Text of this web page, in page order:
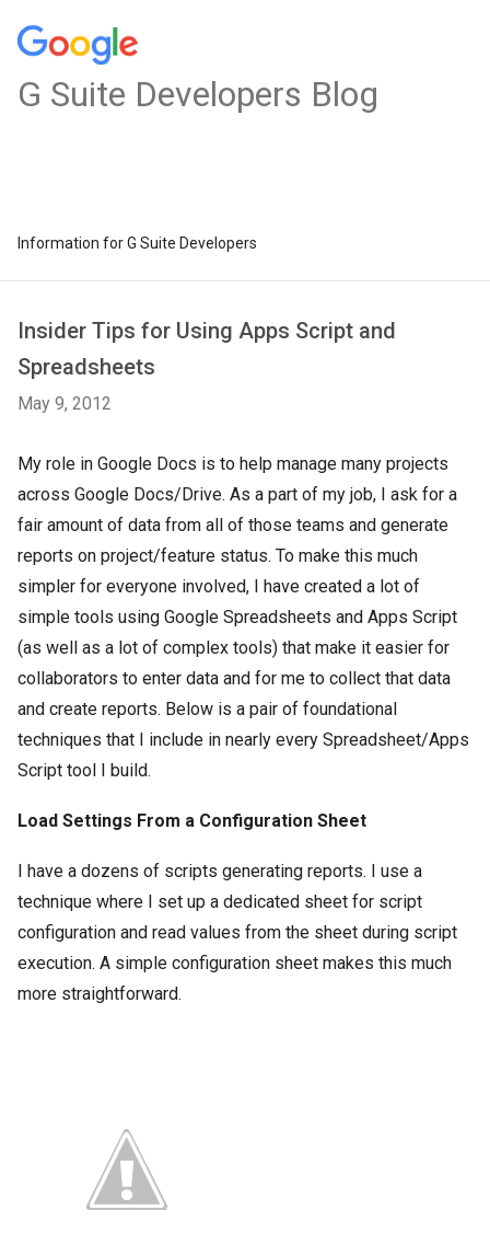
G Suite Developers Blog
Information for G Suite Developers
Insider Tips for Using Apps Script and
Spreadsheets
May 9, 2012
My role in Google Docs is to help manage many projects
across Google Docs/Drive. As a part of my job, I ask for a
fair amount of data from all of those teams and generate
reports on project/feature status. To make this much
simpler for everyone involved, I have created a lot of
simple tools using Google Spreadsheets and Apps Script
(as well as a lot of complex tools) that make it easier for
collaborators to enter data and for me to collect that data
and create reports. Below is a pair of foundational
techniques that I include in nearly every Spreadsheet/Apps
Script tool I build.
Load Settings From a Configuration Sheet
I have a dozens of scripts generating reports. I use a
technique where I set up a dedicated sheet for script
configuration and read values from the sheet during script
execution. A simple configuration sheet makes this much
more straightforward.